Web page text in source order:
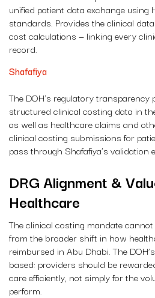
unified patient data exchange using
standards. Provides the clinical
cost calculations — linking every
record.
Shafafiya
The DOH’s regulatory
structured clinical costing data in
as well as healthcare claims and
clinical costing submissions for
pass through Shafafiya’s validation
DRG Alignment &
Healthcare
The clinical costing mandate
from the broader shift in how
reimbursed in Abu Dhabi. The
based: providers should be
care efficiently, not simply for the
perform.